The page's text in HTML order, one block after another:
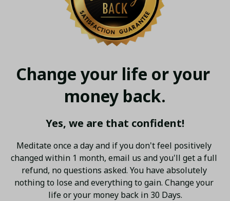
Change your life or your
money back.
Yes, we are that confident!
Meditate once a day and if you don't feel positively
changed within 1 month, email us and you'll get a full
refund, no questions asked. You have absolutely
nothing to lose and everything to gain. Change your
life or your money back in 30 Days.